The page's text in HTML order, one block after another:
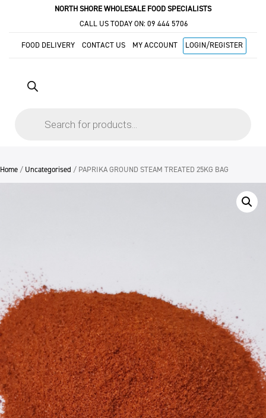
NORTH SHORE WHOLESALE FOOD SPECIALISTS
CALL US TODAY ON: 09 444 5706
FOOD DELIVERY CONTACT US MY ACCOUNT LOGIN/REGISTER
Home / Uncategorised / PAPRIKA GROUND STEAM TREATED 25KG BAG